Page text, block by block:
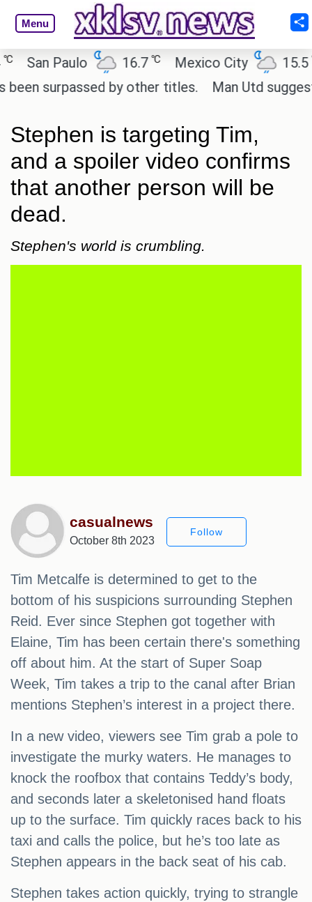
Menu
Paulo 16.7 ℃ Mexico City 15.5 ℃
surpassed by other titles.
Man Utd suggest
Stephen is targeting Tim,
and a spoiler video confirms
that another person will be
dead.
Stephen's world is crumbling.
casualnews
October 8th 2023
Follow
Tim Metcalfe is determined to get to the
bottom of his suspicions surrounding Stephen
Reid. Ever since Stephen got together with
Elaine, Tim has been certain there's something
off about him. At the start of Super Soap
Week, Tim takes a trip to the canal after Brian
mentions Stephen’s interest in a project there.
In a new video, viewers see Tim grab a pole to
investigate the murky waters. He manages to
knock the roofbox that contains Teddy’s body,
and seconds later a skeletonised hand floats
up to the surface. Tim quickly races back to his
taxi and calls the police, but he’s too late as
Stephen appears in the back seat of his cab.
Stephen takes action quickly, trying to strangle